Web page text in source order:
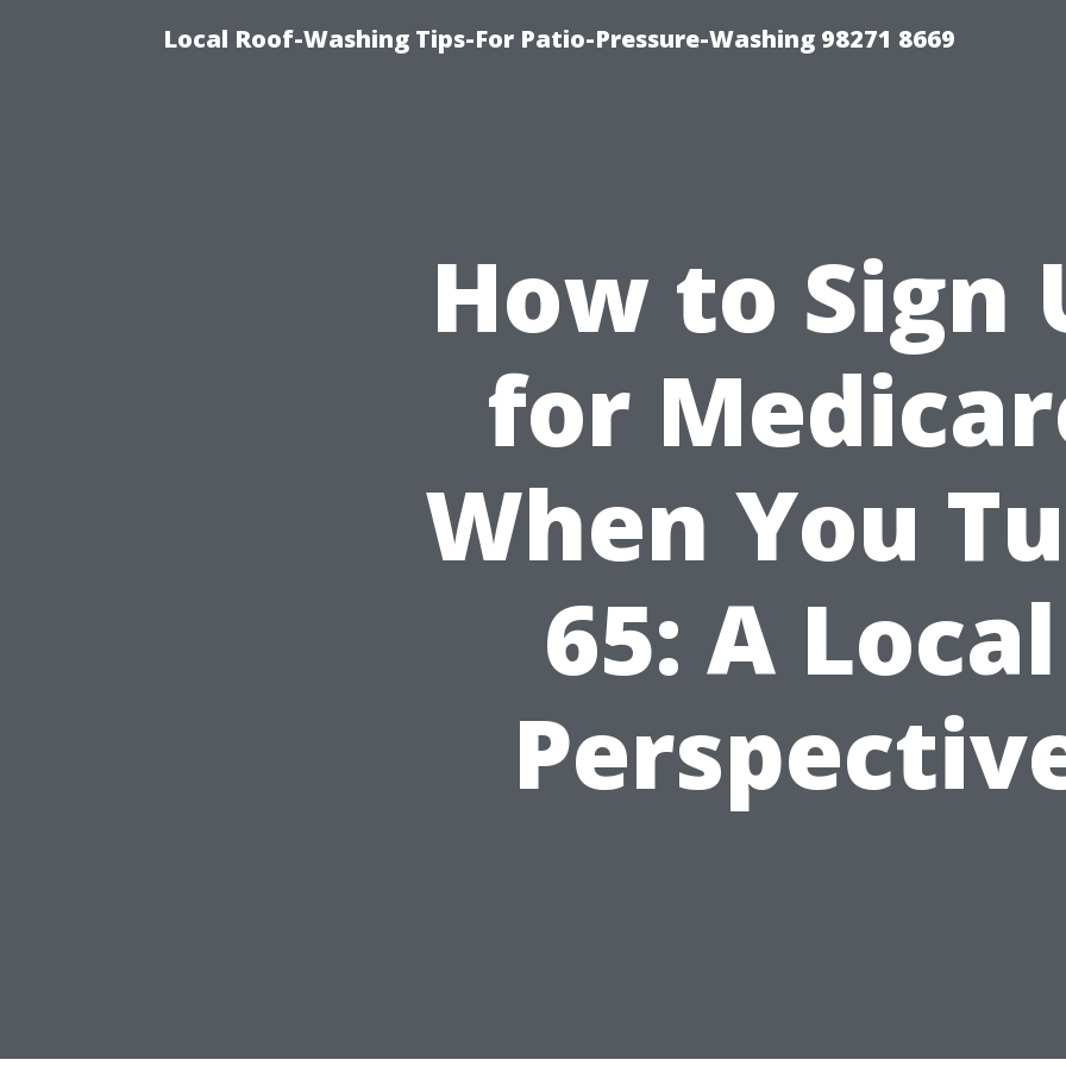
Local Roof-Washing Tips-For Patio-Pressure-Washing 98271 8669
How to Sign
for
When You
65: A Local